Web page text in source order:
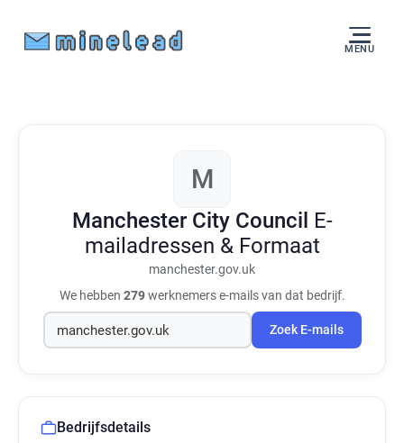
MENU
M
Manchester City Council E-
mailadressen & Formaat
manchester.gov.uk
We hebben 279werknemers e-mails van dat bedrijf.
Zoek E-mails
Bedrijfsdetails